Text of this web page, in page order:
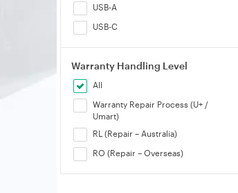
USB-A
USB-C
Warranty Handling Level
All
Warranty Repair Process (U+ /
Umart)
RL (Repair – Australia)
RO (Repair – Overseas)